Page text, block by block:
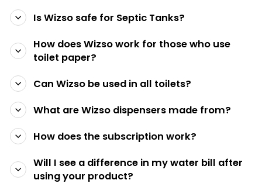
Is Wizso safe for Septic Tanks?
How does Wizso work for those who use
toilet paper?
Can Wizso be used in all toilets?
What are Wizso dispensers made from?
How does the subscription work?
Will I see a difference in my water bill after
using your product?